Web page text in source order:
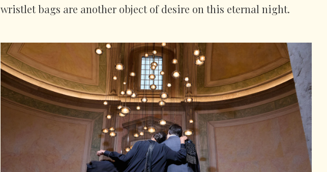
wristlet bags are another object of desire on this eternal night.